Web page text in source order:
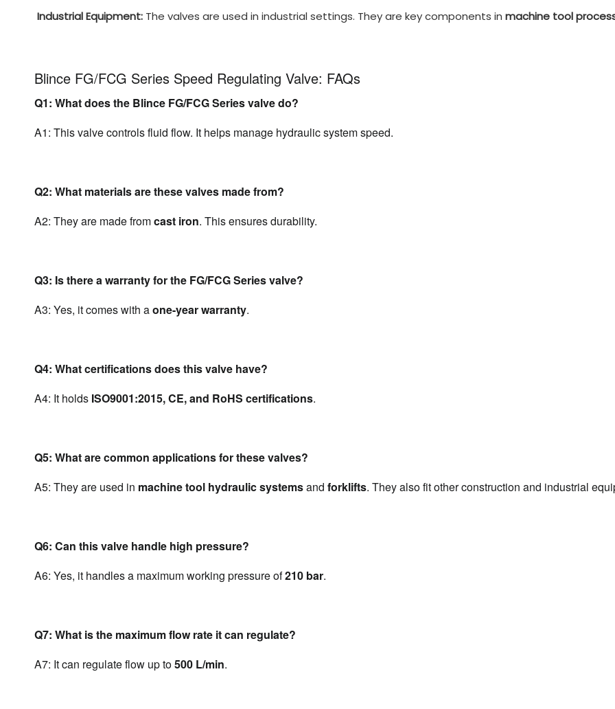
Industrial Equipment: The valves are used in industrial settings. They are key components in machine tool
Blince FG/FCG Series Speed Regulating Valve: FAQs
Q1: What does the Blince FG/FCG Series valve do?
A1: This valve controls fluid flow. It helps manage hydraulic system speed.
Q2: What materials are these valves made from?
A2: They are made from cast iron. This ensures durability.
Q3: Is there a warranty for the FG/FCG Series valve?
A3: Yes, it comes with a one-year warranty.
Q4: What certifications does this valve have?
A4: It holds ISO9001:2015, CE, and RoHS certifications.
Q5: What are common applications for these valves?
A5: They are used in machine tool hydraulic systems and forklifts. They also fit other construction and industrial
Q6: Can this valve handle high pressure?
A6: Yes, it handles a maximum working pressure of 210 bar.
Q7: What is the maximum flow rate it can regulate?
A7: It can regulate flow up to 500 L/min.